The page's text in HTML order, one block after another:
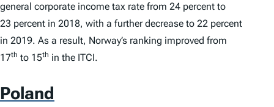
general corporate income tax rate from 24 percent to
23 percent in 2018, with a further decrease to 22 percent
in 2019. As a result, Norway’s ranking improved from
17th to 15th in the ITCI.
Poland